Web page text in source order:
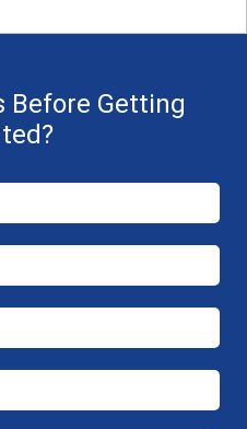
Before Getting